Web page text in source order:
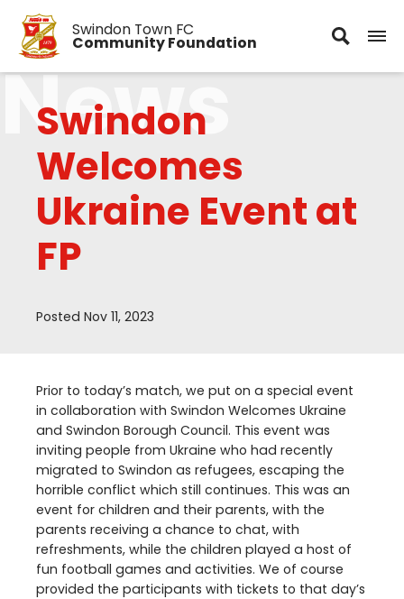
Swindon Town FC
Community Foundation
Swindon
Welcomes
Ukraine Event at
FP
News
Posted Nov 11, 2023
Prior to today’s match, we put on a special event
in collaboration with Swindon Welcomes Ukraine
and Swindon Borough Council. This event was
inviting people from Ukraine who had recently
migrated to Swindon as refugees, escaping the
horrible conflict which still continues. This was an
event for children and their parents, with the
parents receiving a chance to chat, with
refreshments, while the children played a host of
fun football games and activities. We of course
provided the participants with tickets to that day’s